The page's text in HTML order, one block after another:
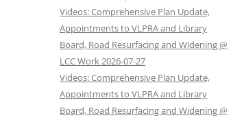
Videos: Comprehensive Plan Update,
Appointments to VLPRA and Library
Board, Road Resurfacing and Widening @
LCC Work 2026-07-27
Videos: Comprehensive Plan Update,
Appointments to VLPRA and Library
Board, Road Resurfacing and Widening @